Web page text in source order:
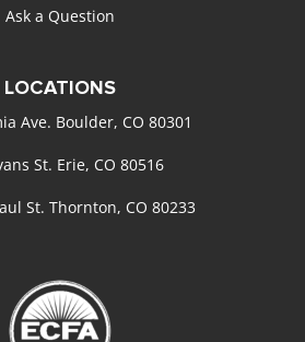
Ask a Question
LOCATIONS
Ave. Boulder, CO 80301
St. Erie, CO 80516
St. Thornton, CO 80233